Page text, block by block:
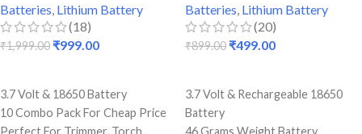
Batteries Lithium Battery
(18)
₹1,999.00 ₹999.00
3.7 Volt & 18650 Battery
10 Combo Pack For Cheap Price
Perfect For Trimmer, Torch,
Batteries Lithium Battery
(20)
₹899.00 ₹499.00
3.7 Volt & Rechargeable 18650
Battery
46 Grams Weight Battery